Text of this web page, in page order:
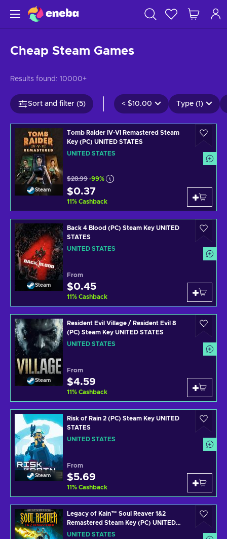
Cheap Steam Games
Results found: 10000+
Sort and filter (5) < $10.00 Type (1)
Steam
Tomb Raider IV-VI Remastered Steam
Key (PC) UNITED STATES
UNITED STATES
$28.99 -99%
$0.37
11% Cashback
Steam
Back 4 Blood (PC) Steam Key UNITED
STATES
UNITED STATES
From
$0.45
11% Cashback
Steam
Resident Evil Village / Resident Evil 8
(PC) Steam Key UNITED STATES
UNITED STATES
From
$4.59
11% Cashback
Steam
Risk of Rain 2 (PC) Steam Key UNITED
STATES
UNITED STATES
From
$5.69
11% Cashback
Legacy of Kain™ Soul Reaver 1&2
Remastered Steam Key (PC) UNITED
STATES
UNITED STATES